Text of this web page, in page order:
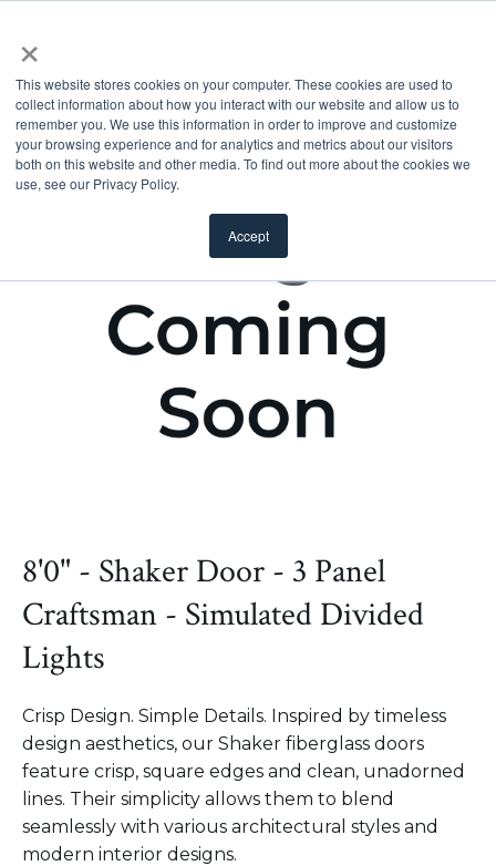
×
This website stores cookies on your computer. These cookies are used to
collect information about how you interact with our website and allow us to
remember you. We use this information in order to improve and customize
your browsing experience and for analytics and metrics about our visitors
both on this website and other media. To find out more about the cookies we
use, see our Privacy Policy.
Accept
8'0" - Shaker Door - 3 Panel
Craftsman - Simulated Divided
Lights
Crisp Design. Simple Details. Inspired by timeless
design aesthetics, our Shaker fiberglass doors
feature crisp, square edges and clean, unadorned
lines. Their simplicity allows them to blend
seamlessly with various architectural styles and
modern interior designs.